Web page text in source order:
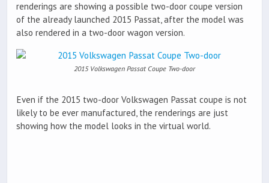
renderings are showing a possible two-door coupe version
of the already launched 2015 Passat, after the model was
also rendered in a two-door wagon version.
2015 Volkswagen Passat Coupe Two-door
Even if the 2015 two-door Volkswagen Passat coupe is not
likely to be ever manufactured, the renderings are just
showing how the model looks in the virtual world.